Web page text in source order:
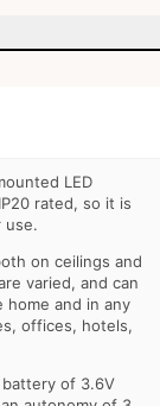
LED
rated, so it is
use.
on ceilings and
varied, and can
home and in any
offices, hotels,
of 3.6V